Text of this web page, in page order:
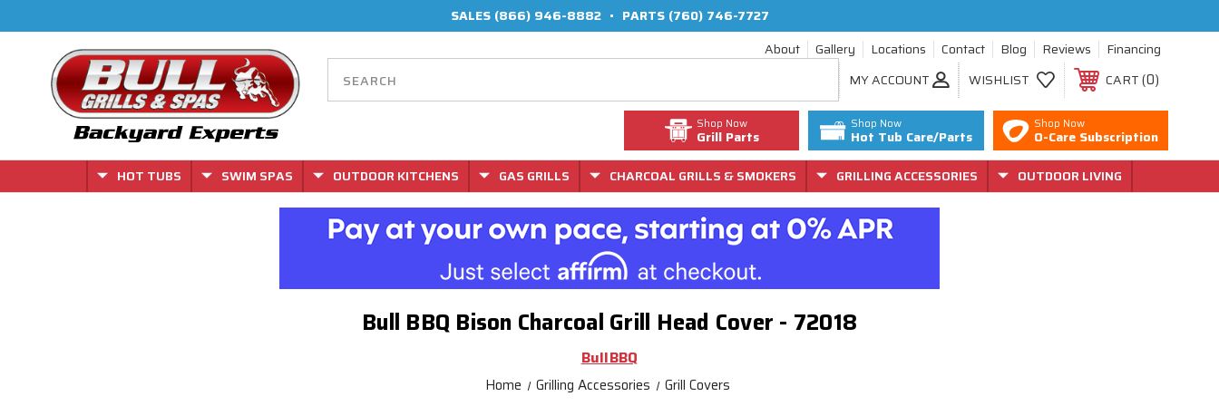
SALES (866) 946-8882 • PARTS (760) 746-7727
About
Gallery Locations Contact Blog Reviews
Financing
MY ACCOUNT
WISHLIST CART 0
Shop Now
Grill Parts
Shop Now
Hot Tub Care/Parts
Shop Now
O-Care Subscription
HOT TUBS
SWIM SPAS OUTDOOR KITCHENS GAS GRILLS CHARCOAL GRILLS & SMOKERS GRILLING ACCESSORIES OUTDOOR LIVING
Bull BBQ Bison Charcoal Grill Head Cover - 72018
BullBBQ
Home Grilling Accessories Grill Covers